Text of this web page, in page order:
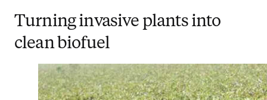
Turning invasive plants into
clean biofuel